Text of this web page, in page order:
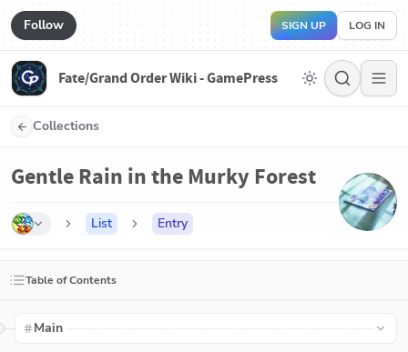
Follow SIGN UP LOG IN
Fate/Grand Order Wiki - GamePress
Collections
Gentle Rain in the Murky Forest
List Entry
Table of Contents
Main